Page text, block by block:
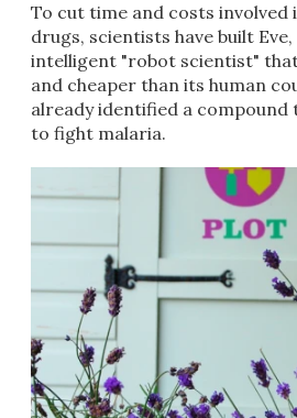
To cut time and costs involved
drugs, scientists have built
intelligent "robot scientist"
and cheaper than its human
already identified a compound
to fight malaria.